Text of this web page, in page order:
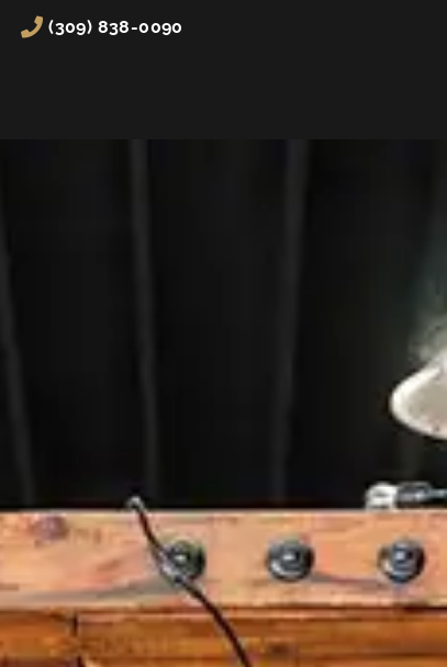
(309) 838-0090